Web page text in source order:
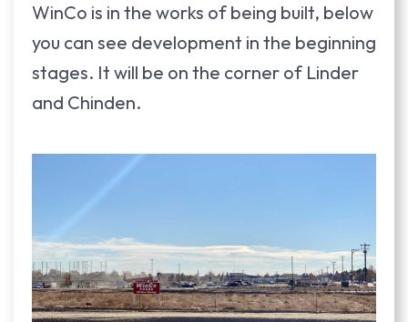
WinCo is in the works of being built, below
you can see development in the beginning
stages. It will be on the corner of Linder
and Chinden.